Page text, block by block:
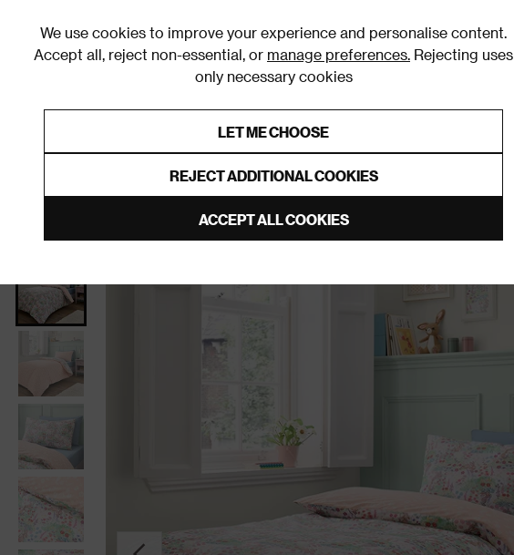
We use cookies to improve your experience and personalise content.
Accept all, reject non-essential, or manage preferences. Rejecting uses
only necessary cookies
LET ME CHOOSE
REJECT ADDITIONAL COOKIES
ACCEPT ALL COOKIES
Furniture Homeware